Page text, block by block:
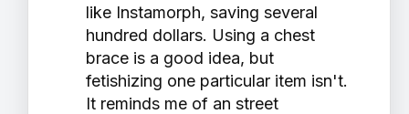
like Instamorph, saving several
hundred dollars. Using a chest
brace is a good idea, but
fetishizing one particular item isn't.
It reminds me of an street